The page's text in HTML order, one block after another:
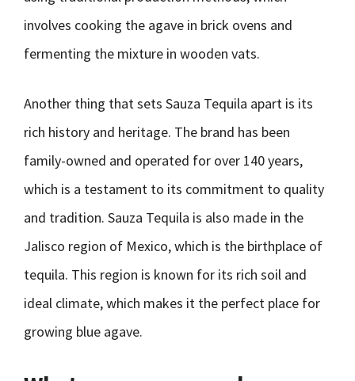
involves cooking the agave in brick ovens and
fermenting the mixture in wooden vats.
Another thing that sets Sauza Tequila apart is its
rich history and heritage. The brand has been
family-owned and operated for over 140 years,
which is a testament to its commitment to quality
and tradition. Sauza Tequila is also made in the
Jalisco region of Mexico, which is the birthplace of
tequila. This region is known for its rich soil and
ideal climate, which makes it the perfect place for
growing blue agave.